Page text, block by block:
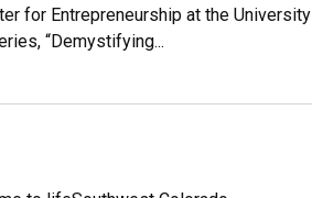
for Entrepreneurship at the University
“Demystifying...